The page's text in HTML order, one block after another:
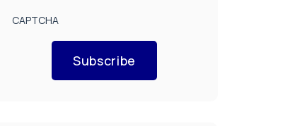
CAPTCHA
Subscribe